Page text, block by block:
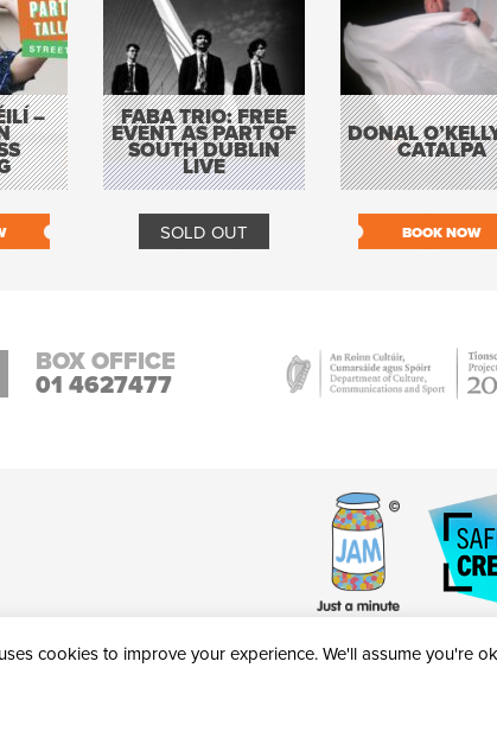
– FABA TRIO: FREE
EVENT AS PART OF
SOUTH DUBLIN
LIVE
SOLD OUT
DONAL
CATALPA
BOOK NOW
BOX OFFICE
01 4627477
cookies to improve your experience. We'll assume you're